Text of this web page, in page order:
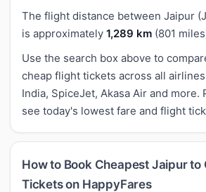
The flight distance between Jaipur
is approximately 1,289 km (801
Use the search box above to
cheap flight tickets across all
India, SpiceJet, Akasa Air and more.
see today's lowest fare and flight
How to Book Cheapest Jaipur to
Tickets on HappyFares